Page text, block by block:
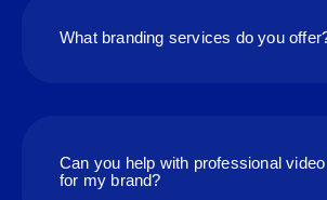
What branding services do you
Can you help with professional
for my brand?